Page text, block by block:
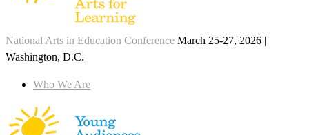
National Arts in Education Conference March 25-27, 2026 |
Washington, D.C.
Who We Are